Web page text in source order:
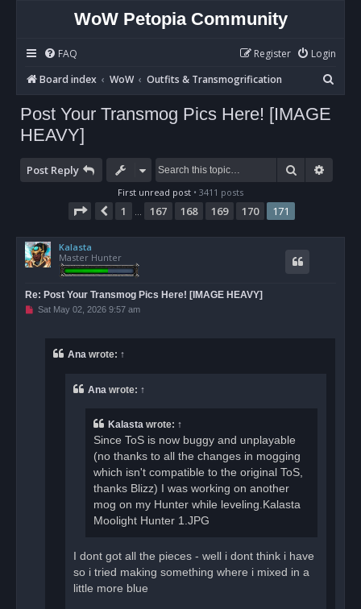
WoW Petopia Community
FAQ Login
Register
Board index
WoW Outfits & Transmogrification
e
Post Your Transmog Pics Here! [IMAGE
HEAVY]
Post Reply Search
First unread post • 3411 posts
Page 171 of171
Previous
1 167 168 169 170 171
Kalasta
Master Hunter
Re: Post Your Transmog Pics Here! [IMAGE HEAVY]
U
Sat May 02, 2026 9:57 am
Ana wrote: ↑
Ana wrote: ↑
Kalasta wrote: ↑
Since ToS is now buggy and unplayable
(no thanks to all the changes in mogging
which isn't compatible to the original ToS,
thanks Blizz) I was working on another
mog on my Hunter while leveling.Kalasta
Moolight Hunter 1.JPG
I dont got all the pieces - well i dont think i have
so i tried making something where i mixed in a
little more blue